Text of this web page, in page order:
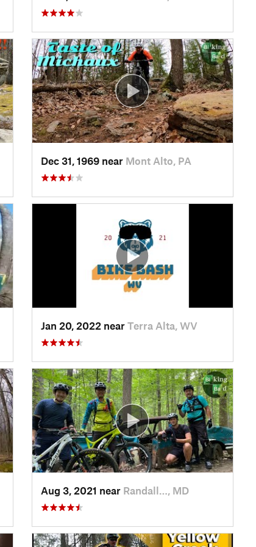
Dec 31, 1969 near Mont Alto, PA
Jan 20, 2022 near Terra Alta, WV
Aug 3, 2021 near Randall…, MD